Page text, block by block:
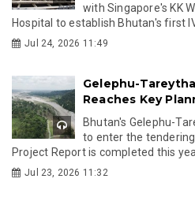
with Singapore's KK
Hospital to establish Bhutan's first
Jul 24, 2026 11:49
Gelephu-
Reaches Key
Bhutan's Gelephu-
to enter the
Project Report is completed this
Jul 23, 2026 11:32